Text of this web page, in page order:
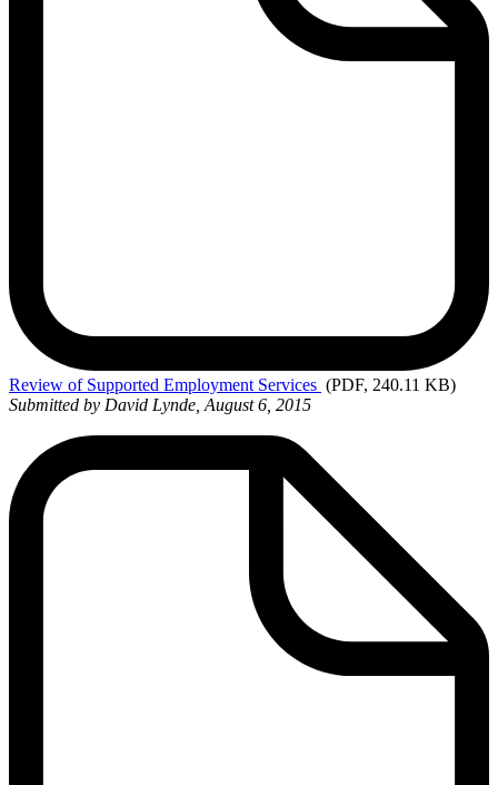
Review of Supported Employment Services (PDF, 240.11 KB)
Submitted by David Lynde, August 6, 2015